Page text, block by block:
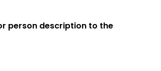
person description to the